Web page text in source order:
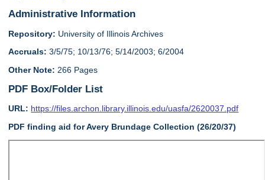
Administrative Information
Repository: University of Illinois Archives
Accruals: 3/5/75; 10/13/76; 5/14/2003; 6/2004
Other Note: 266 Pages
PDF Box/Folder List
URL: https://files.archon.library.illinois.edu/uasfa/2620037.pdf
PDF finding aid for Avery Brundage Collection (26/20/37)